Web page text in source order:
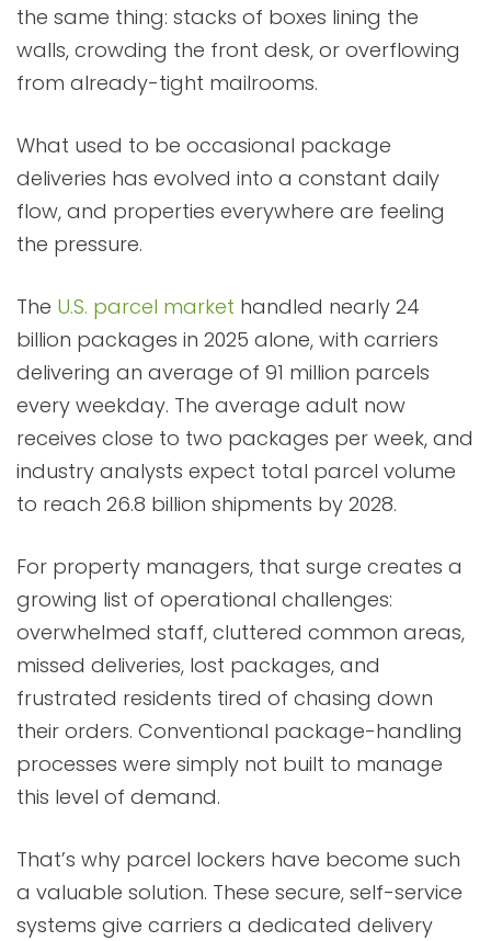
the same thing: stacks of boxes lining the
walls, crowding the front desk, or overflowing
from already-tight mailrooms.
What used to be occasional package
deliveries has evolved into a constant daily
flow, and properties everywhere are feeling
the pressure.
The U.S. parcel market handled nearly 24
billion packages in 2025 alone, with carriers
delivering an average of 91 million parcels
every weekday. The average adult now
receives close to two packages per week, and
industry analysts expect total parcel volume
to reach 26.8 billion shipments by 2028.
For property managers, that surge creates a
growing list of operational challenges:
overwhelmed staff, cluttered common areas,
missed deliveries, lost packages, and
frustrated residents tired of chasing down
their orders. Conventional package-handling
processes were simply not built to manage
this level of demand.
That’s why parcel lockers have become such
a valuable solution. These secure, self-service
systems give carriers a dedicated delivery